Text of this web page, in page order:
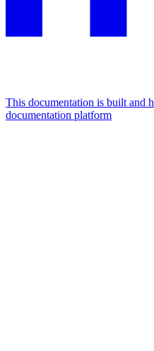
This documentation is built and
documentation platform